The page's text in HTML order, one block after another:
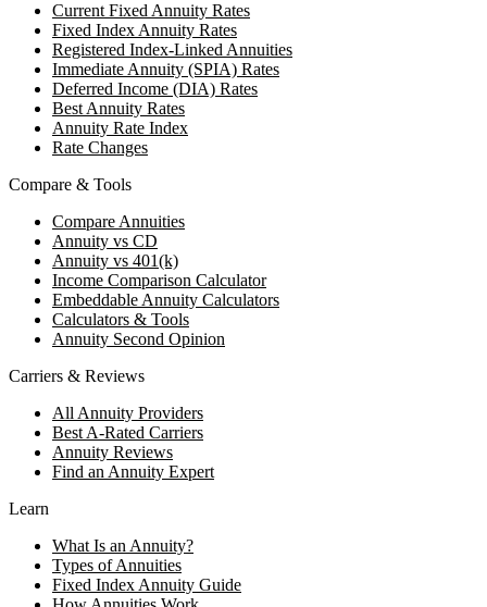
Current Fixed Annuity Rates
Fixed Index Annuity Rates
Registered Index-Linked Annuities
Immediate Annuity (SPIA) Rates
Deferred Income (DIA) Rates
Best Annuity Rates
Annuity Rate Index
Rate Changes
Compare & Tools
Compare Annuities
Annuity vs CD
Annuity vs 401(k)
Income Comparison Calculator
Embeddable Annuity Calculators
Calculators & Tools
Annuity Second Opinion
Carriers & Reviews
All Annuity Providers
Best A-Rated Carriers
Annuity Reviews
Find an Annuity Expert
Learn
What Is an Annuity?
Types of Annuities
Fixed Index Annuity Guide